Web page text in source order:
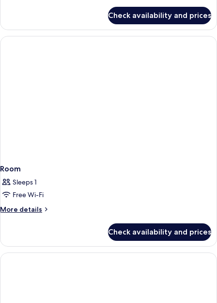
Spacious
Check availability and prices
Room
Sleeps 1
Free Wi-Fi
More details
More
Check availability and prices